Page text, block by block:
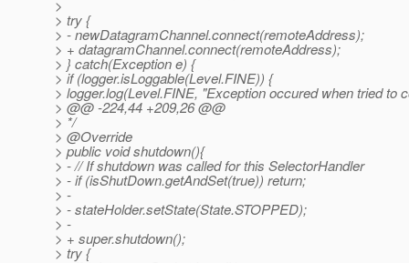
>
> try {
> - newDatagramChannel.connect(remoteAddress);
> + datagramChannel.connect(remoteAddress);
> } catch(Exception e) {
> if (logger.isLoggable(Level.FINE)) {
> logger.log(Level.FINE, "Exception occured when tried to
> @@ -224,44 +209,26 @@
> */
> @Override
> public void shutdown(){
> - // If shutdown was called for this SelectorHandler
> - if (isShutDown.getAndSet(true)) return;
> -
> - stateHolder.setState(State.STOPPED);
> -
> + super.shutdown();
> try {